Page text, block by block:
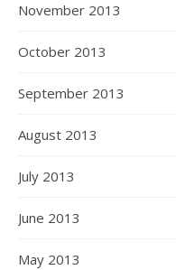
November 2013
October 2013
September 2013
August 2013
July 2013
June 2013
May 2013